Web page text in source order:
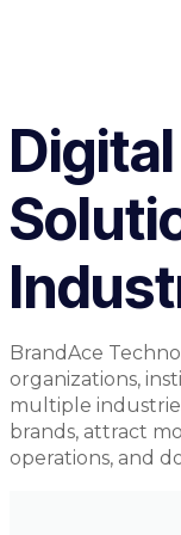
BrandAce
organizations,
multiple
brands, attract
operations, and